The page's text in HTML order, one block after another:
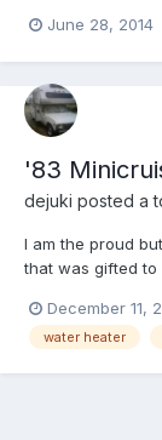
June 28, 2014
'83
dejuki posted a
I am the proud
that was gifted to
start. Both tanks
as hopeless. The
December 11,
water heater